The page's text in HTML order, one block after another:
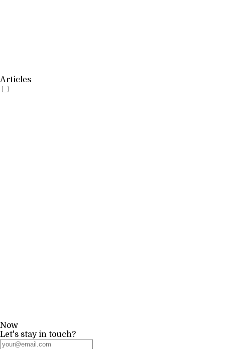
Articles
Now
Let's stay in touch?